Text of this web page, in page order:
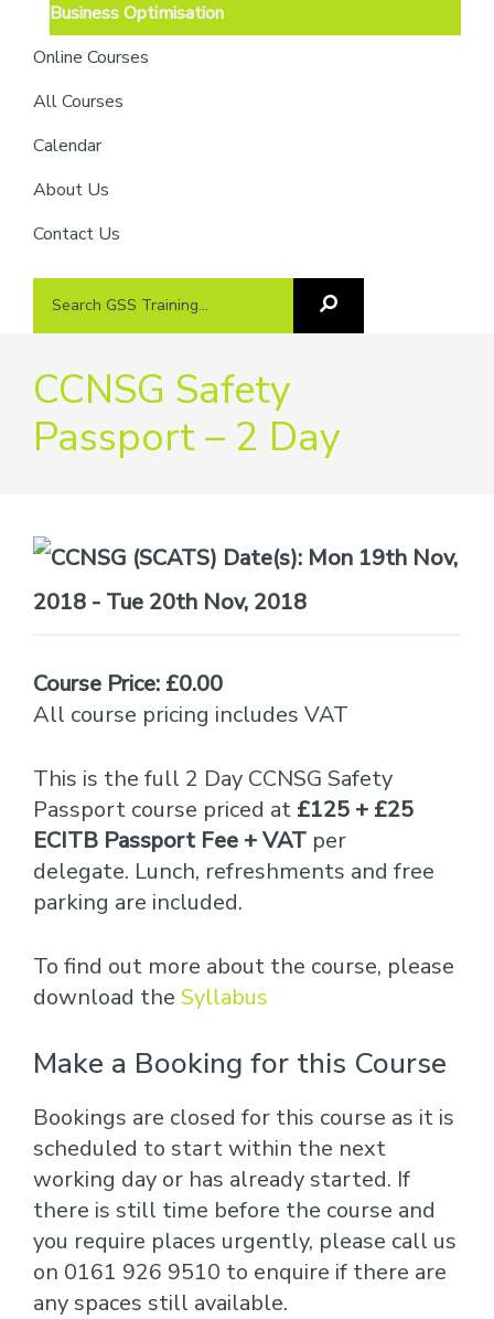
Business Optimisation
Online Courses
All Courses
Calendar
About Us
Contact Us
Search
Search
CCNSG Safety
Passport – 2 Day
Date(s): Mon 19th Nov,
2018 - Tue 20th Nov, 2018
Course Price: £0.00
All course pricing includes VAT
This is the full 2 Day CCNSG Safety
Passport course priced at £125 + £25
ECITB Passport Fee + VAT per
delegate. Lunch, refreshments and free
parking are included.
To find out more about the course, please
download the Syllabus
Make a Booking for this Course
Bookings are closed for this course as it is
scheduled to start within the next
working day or has already started. If
there is still time before the course and
you require places urgently, please call us
on 0161 926 9510 to enquire if there are
any spaces still available.